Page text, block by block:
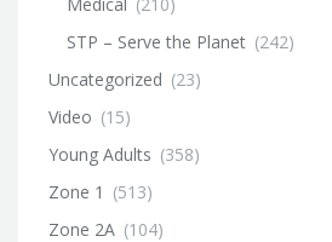
STP – Serve the Planet (242)
Uncategorized (23)
Video (15)
Young Adults (358)
Zone 1 (513)
Zone 2A (104)